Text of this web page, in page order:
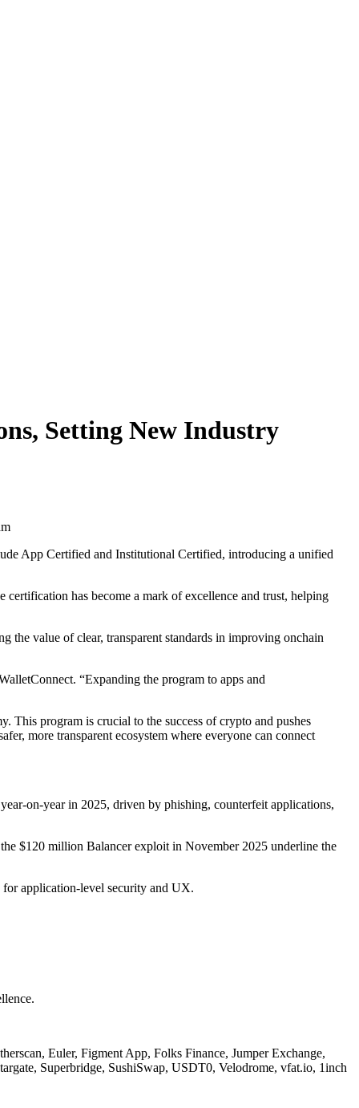
Setting New Industry
App Certified and Institutional Certified, introducing a unified
has become a mark of excellence and trust, helping
the value of clear, transparent standards in improving onchain
“Expanding the program to apps and
This program is crucial to the success of crypto and pushes
more transparent ecosystem where everyone can connect
on-year in 2025, driven by phishing, counterfeit applications,
$120 million Balancer exploit in November 2025 underline the
for application-level security and UX.
Euler, Figment App, Folks Finance, Jumper Exchange,
Superbridge, SushiSwap, USDT0, Velodrome, vfat.io, 1inch